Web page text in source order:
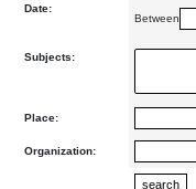
Date:
Between
Subjects:
Place:
Organization: